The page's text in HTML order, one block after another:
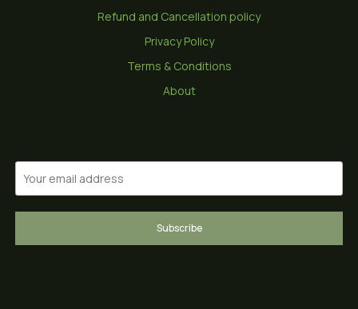
Refund and Cancellation policy
Privacy Policy
Terms & Conditions
About
Subscribe